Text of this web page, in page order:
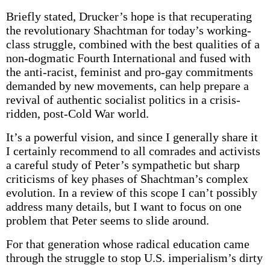
Briefly stated, Drucker’s hope is that recuperating
the revolutionary Shachtman for today’s working-
class struggle, combined with the best qualities of a
non-dogmatic Fourth International and fused with
the anti-racist, feminist and pro-gay commitments
demanded by new movements, can help prepare a
revival of authentic socialist politics in a crisis-
ridden, post-Cold War world.
It’s a powerful vision, and since I generally share it
I certainly recommend to all comrades and activists
a careful study of Peter’s sympathetic but sharp
criticisms of key phases of Shachtman’s complex
evolution. In a review of this scope I can’t possibly
address many details, but I want to focus on one
problem that Peter seems to slide around.
For that generation whose radical education came
through the struggle to stop U.S. imperialism’s dirty